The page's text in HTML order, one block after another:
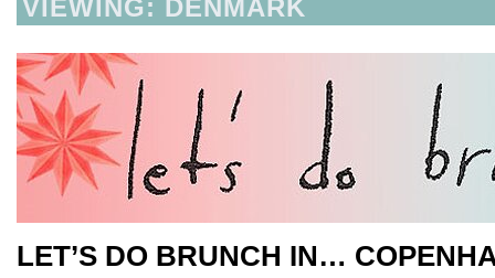
VIEWING: DENMARK
LET’S DO BRUNCH IN…